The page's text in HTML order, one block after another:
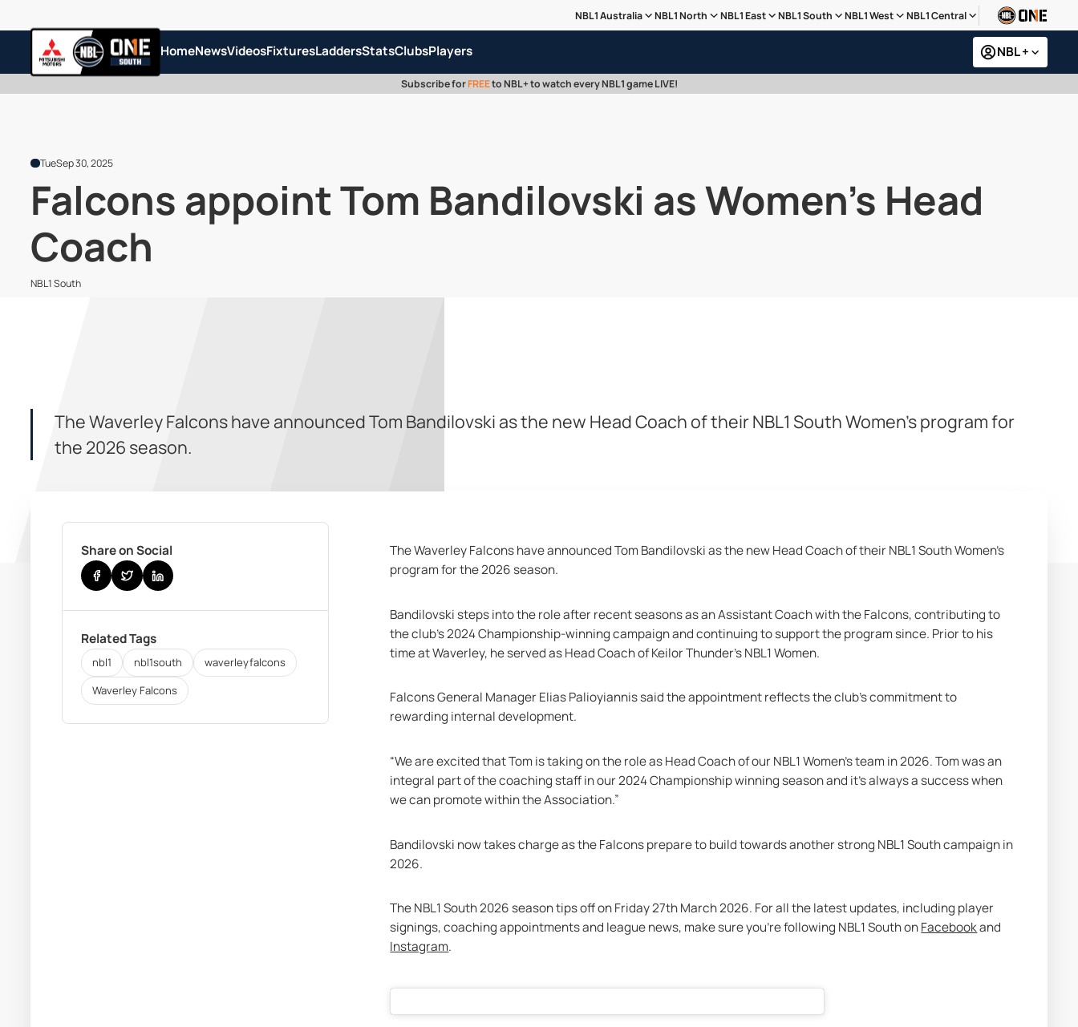
NBL1 Australia NBL1 North NBL1 East NBL1 South NBL1 West NBL1 Central
HomeNewsVideosFixturesLaddersStatsClubsPlayers NBL +
Subscribe forFREEto NBL+ to watch every NBL1 game LIVE!
TueSep 30, 2025
Falcons appoint Tom Bandilovski as Women’s Head
Coach
NBL1 South
The Waverley Falcons have announced Tom Bandilovski as the new Head Coach of their NBL1 South Women’s program for
the 2026 season.
Share on Social
Related Tags
nbl1 nbl1south
waverleyfalcons
Waverley Falcons
The Waverley Falcons have announced Tom Bandilovski as the new Head Coach of their NBL1 South Women’s
program for the 2026 season.
Bandilovski steps into the role after recent seasons as an Assistant Coach with the Falcons, contributing to
the club’s 2024 Championship-winning campaign and continuing to support the program since. Prior to his
time at Waverley, he served as Head Coach of Keilor Thunder’s NBL1 Women.
Falcons General Manager Elias Palioyiannis said the appointment reflects the club’s commitment to
rewarding internal development.
“We are excited that Tom is taking on the role as Head Coach of our NBL1 Women’s team in 2026. Tom was an
integral part of the coaching staff in our 2024 Championship winning season and it’s always a success when
we can promote within the Association.”
Bandilovski now takes charge as the Falcons prepare to build towards another strong NBL1 South campaign in
2026.
The NBL1 South 2026 season tips off on Friday 27th March 2026. For all the latest updates, including player
signings, coaching appointments and league news, make sure you’re following NBL1 South on Facebook
Instagram.